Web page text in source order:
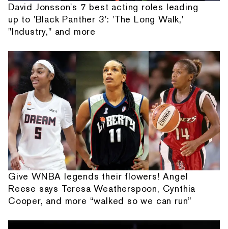
David Jonsson's 7 best acting roles leading
up to 'Black Panther 3': 'The Long Walk,'
"Industry," and more
Give WNBA legends their flowers! Angel
Reese says Teresa Weatherspoon, Cynthia
Cooper, and more “walked so we can run”